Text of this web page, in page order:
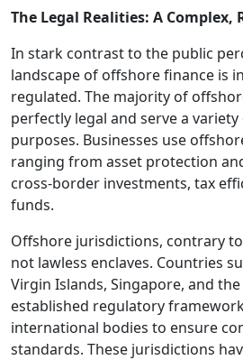
The Legal Realities: A Complex,
In stark contrast to the public
landscape of offshore finance is
regulated. The majority of
perfectly legal and serve a
purposes. Businesses use
ranging from asset protection
cross-border investments, tax
funds.
Offshore jurisdictions, contrary
not lawless enclaves. Countries
Virgin Islands, Singapore, and
established regulatory
international bodies to ensure
standards. These jurisdictions